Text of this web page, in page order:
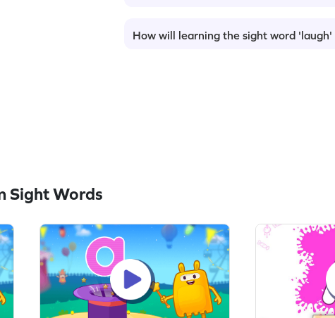
How will learning the sight word
Sight Words